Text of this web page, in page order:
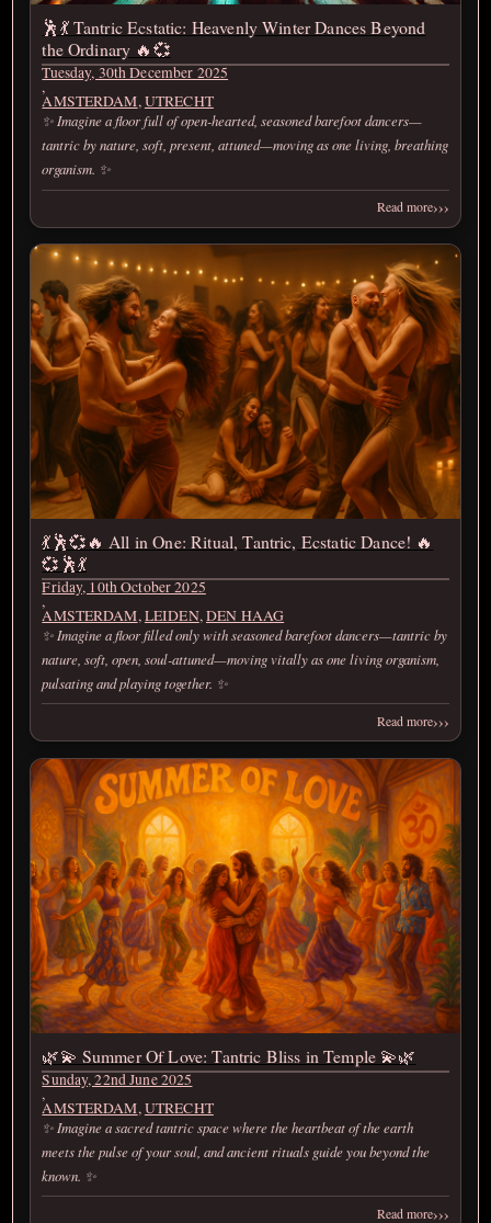
🕺💃 Tantric Ecstatic: Heavenly Winter Dances Beyond
the Ordinary 🔥💞
Tuesday, 30th December 2025
,
AMSTERDAM,UTRECHT
✨ Imagine a floor full of open-hearted, seasoned barefoot dancers—
tantric by nature, soft, present, attuned—moving as one living, breathing
organism. ✨
Read more›››
💃🕺💞🔥 All in One: Ritual, Tantric, Ecstatic Dance! 🔥
💞🕺💃
Friday, 10th October 2025
,
AMSTERDAM,LEIDEN,DEN HAAG
✨ Imagine a floor filled only with seasoned barefoot dancers—tantric by
nature, soft, open, soul-attuned—moving vitally as one living organism,
pulsating and playing together. ✨
Read more›››
🌿💫 Summer Of Love: Tantric Bliss in Temple 💫🌿
Sunday, 22nd June 2025
,
AMSTERDAM,UTRECHT
✨ Imagine a sacred tantric space where the heartbeat of the earth
meets the pulse of your soul, and ancient rituals guide you beyond the
known. ✨
Read more›››